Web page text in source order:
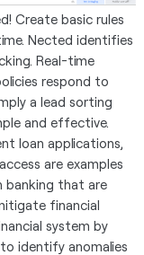
Create basic rules
Nected identifies
Real-time
respond to
a lead sorting
and effective.
loan applications,
are examples
banking that are
financial
system by
identify anomalies